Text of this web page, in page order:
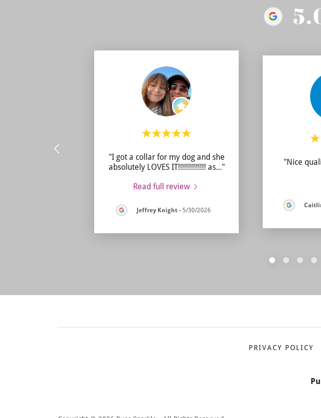
"I got a collar for my dog and she
absolutely LOVES IT!!!!!!!!!!!!!! as..."
Read full review
Jeffrey Knight- 5/30/2026
"Nice
PRIVACY POLICY